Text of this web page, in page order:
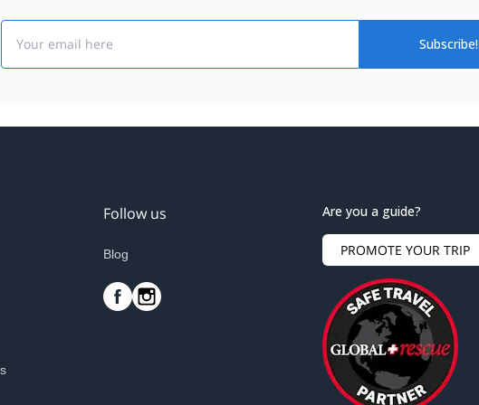
Subscribe!
Follow us
Blog
Are you a guide?
PROMOTE YOUR TRIP